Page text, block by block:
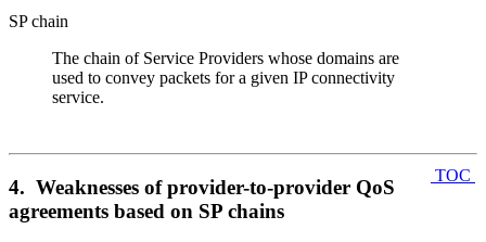
SP chain
The chain of Service Providers whose domains are
used to convey packets for a given IP connectivity
service.
TOC
4. Weaknesses of provider-to-provider QoS
agreements based on SP chains